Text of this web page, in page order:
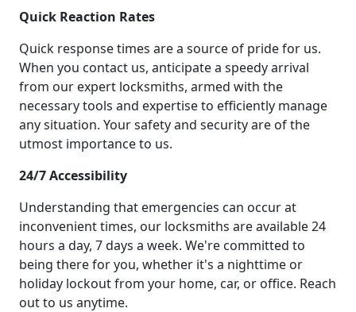
Quick Reaction Rates
Quick response times are a source of pride for us.
When you contact us, anticipate a speedy arrival
from our expert locksmiths, armed with the
necessary tools and expertise to efficiently manage
any situation. Your safety and security are of the
utmost importance to us.
24/7 Accessibility
Understanding that emergencies can occur at
inconvenient times, our locksmiths are available 24
hours a day, 7 days a week. We're committed to
being there for you, whether it's a nighttime or
holiday lockout from your home, car, or office. Reach
out to us anytime.